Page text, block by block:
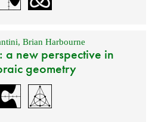
,Brian Harbourne
a new perspective in
geometry